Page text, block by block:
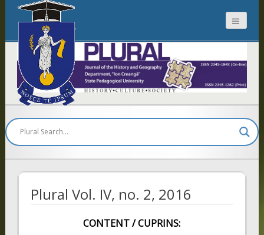
Plural
Plural Vol. IV, no. 2, 2016
CONTENT / CUPRINS: